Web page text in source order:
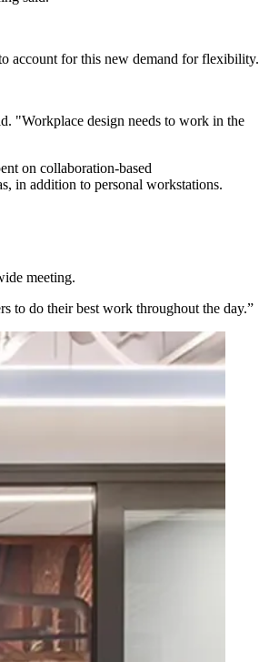
account for this new demand for flexibility.
"Workplace design needs to work in the
on collaboration-based
in addition to personal workstations.
meeting.
to do their best work throughout the day.”